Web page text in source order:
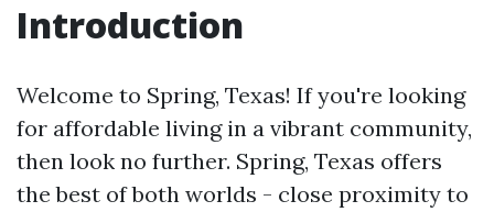
Introduction
Welcome to Spring, Texas! If you're looking
for affordable living in a vibrant community,
then look no further. Spring, Texas offers
the best of both worlds - close proximity to